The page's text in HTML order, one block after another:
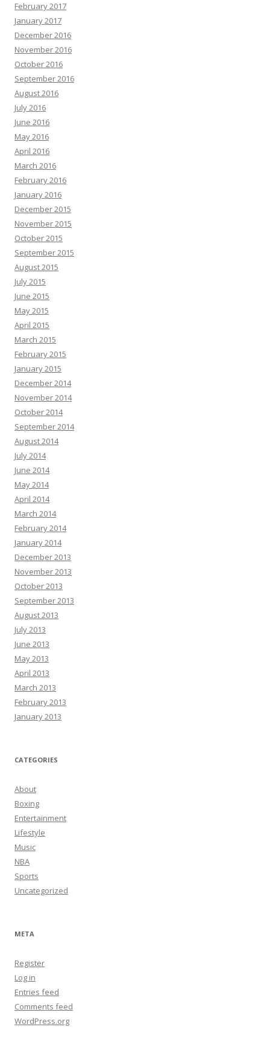
February 2017
January 2017
December 2016
November 2016
October 2016
September 2016
August 2016
July 2016
June 2016
May 2016
April 2016
March 2016
February 2016
January 2016
December 2015
November 2015
October 2015
September 2015
August 2015
July 2015
June 2015
May 2015
April 2015
March 2015
February 2015
January 2015
December 2014
November 2014
October 2014
September 2014
August 2014
July 2014
June 2014
May 2014
April 2014
March 2014
February 2014
January 2014
December 2013
November 2013
October 2013
September 2013
August 2013
July 2013
June 2013
May 2013
April 2013
March 2013
February 2013
January 2013
CATEGORIES
About
Boxing
Entertainment
Lifestyle
Music
NBA
Sports
Uncategorized
META
Register
Log in
Entries feed
Comments feed
WordPress.org